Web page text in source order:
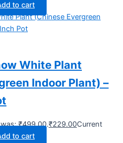
to cart
White Plant
Indoor Plant) –
₹499.00.₹229.00Current
to cart